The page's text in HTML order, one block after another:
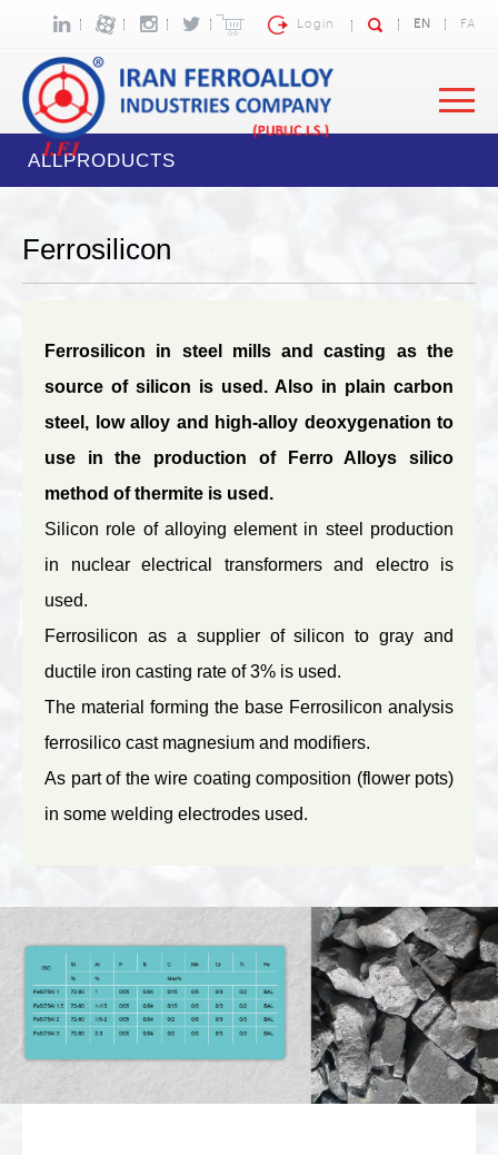
Login EN FA
ALLPRODUCTS
Ferrosilicon
Ferrosilicon in steel mills and casting as the
source of silicon is used. Also in plain carbon
steel, low alloy and high-alloy deoxygenation to
use in the production of Ferro Alloys silico
method of thermite is used.
Silicon role of alloying element in steel production
in nuclear electrical transformers and electro is
used.
Ferrosilicon as a supplier of silicon to gray and
ductile iron casting rate of 3% is used.
The material forming the base Ferrosilicon analysis
ferrosilico cast magnesium and modifiers.
As part of the wire coating composition (flower pots)
in some welding electrodes used.